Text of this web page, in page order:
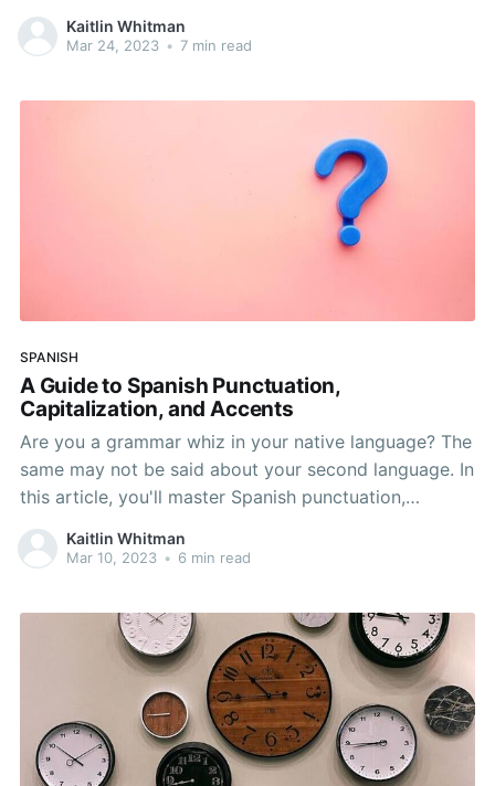
languages, let alone the ones we’re learning. Luckily,
there are ways to study these new words on our own
Kaitlin Whitman
Mar 24, 2023 • 7 min read
SPANISH
A Guide to Spanish Punctuation,
Capitalization, and Accents
Are you a grammar whiz in your native language? The
same may not be said about your second language. In
this article, you'll master Spanish punctuation,
capitalization, and accents. It’s easy to think that
Spanish punctuation will be the same as it is in
Kaitlin Whitman
Mar 10, 2023 • 6 min read